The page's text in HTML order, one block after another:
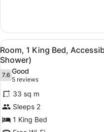
Room,
King
Bed,
Non
Smoking
View
all
photos
for
Room,
1
King
Bed,
7
Room, 1 King Bed,
Shower)
7.67.6 out of 10
Good
5 reviews
(5
reviews)
33 sq m
Sleeps 2
1 King Bed